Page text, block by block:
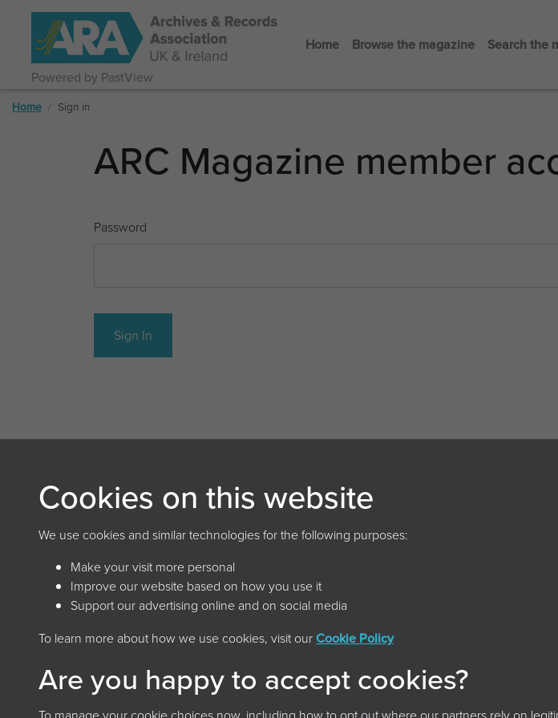
Powered by PastView
Home Browse the magazine Search the
Home Sign in
ARC Magazine member
Password
Sign In
Archives and Records Association
(UK & Ireland)
The Keep, Creech Castle, Taunton, Somerset, TA1
2DX
© 2026 Archives and Records
Cookies on this website
We use cookies and similar technologies for the following purposes:
Make your visit more personal
Improve our website based on how you use it
Support our advertising online and on social media
To learn more about how we use cookies, visit ourCookie Policy
Are you happy to accept cookies?